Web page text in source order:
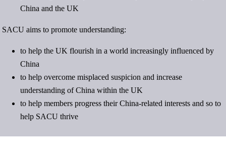
China and the UK
SACU aims to promote understanding:
to help the UK flourish in a world increasingly influenced by
China
to help overcome misplaced suspicion and increase
understanding of China within the UK
to help members progress their China-related interests and so to
help SACU thrive